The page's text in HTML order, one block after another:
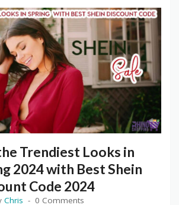
Trendiest Looks in
2024 with Best Shein
Code 2024
Chris 0 Comments